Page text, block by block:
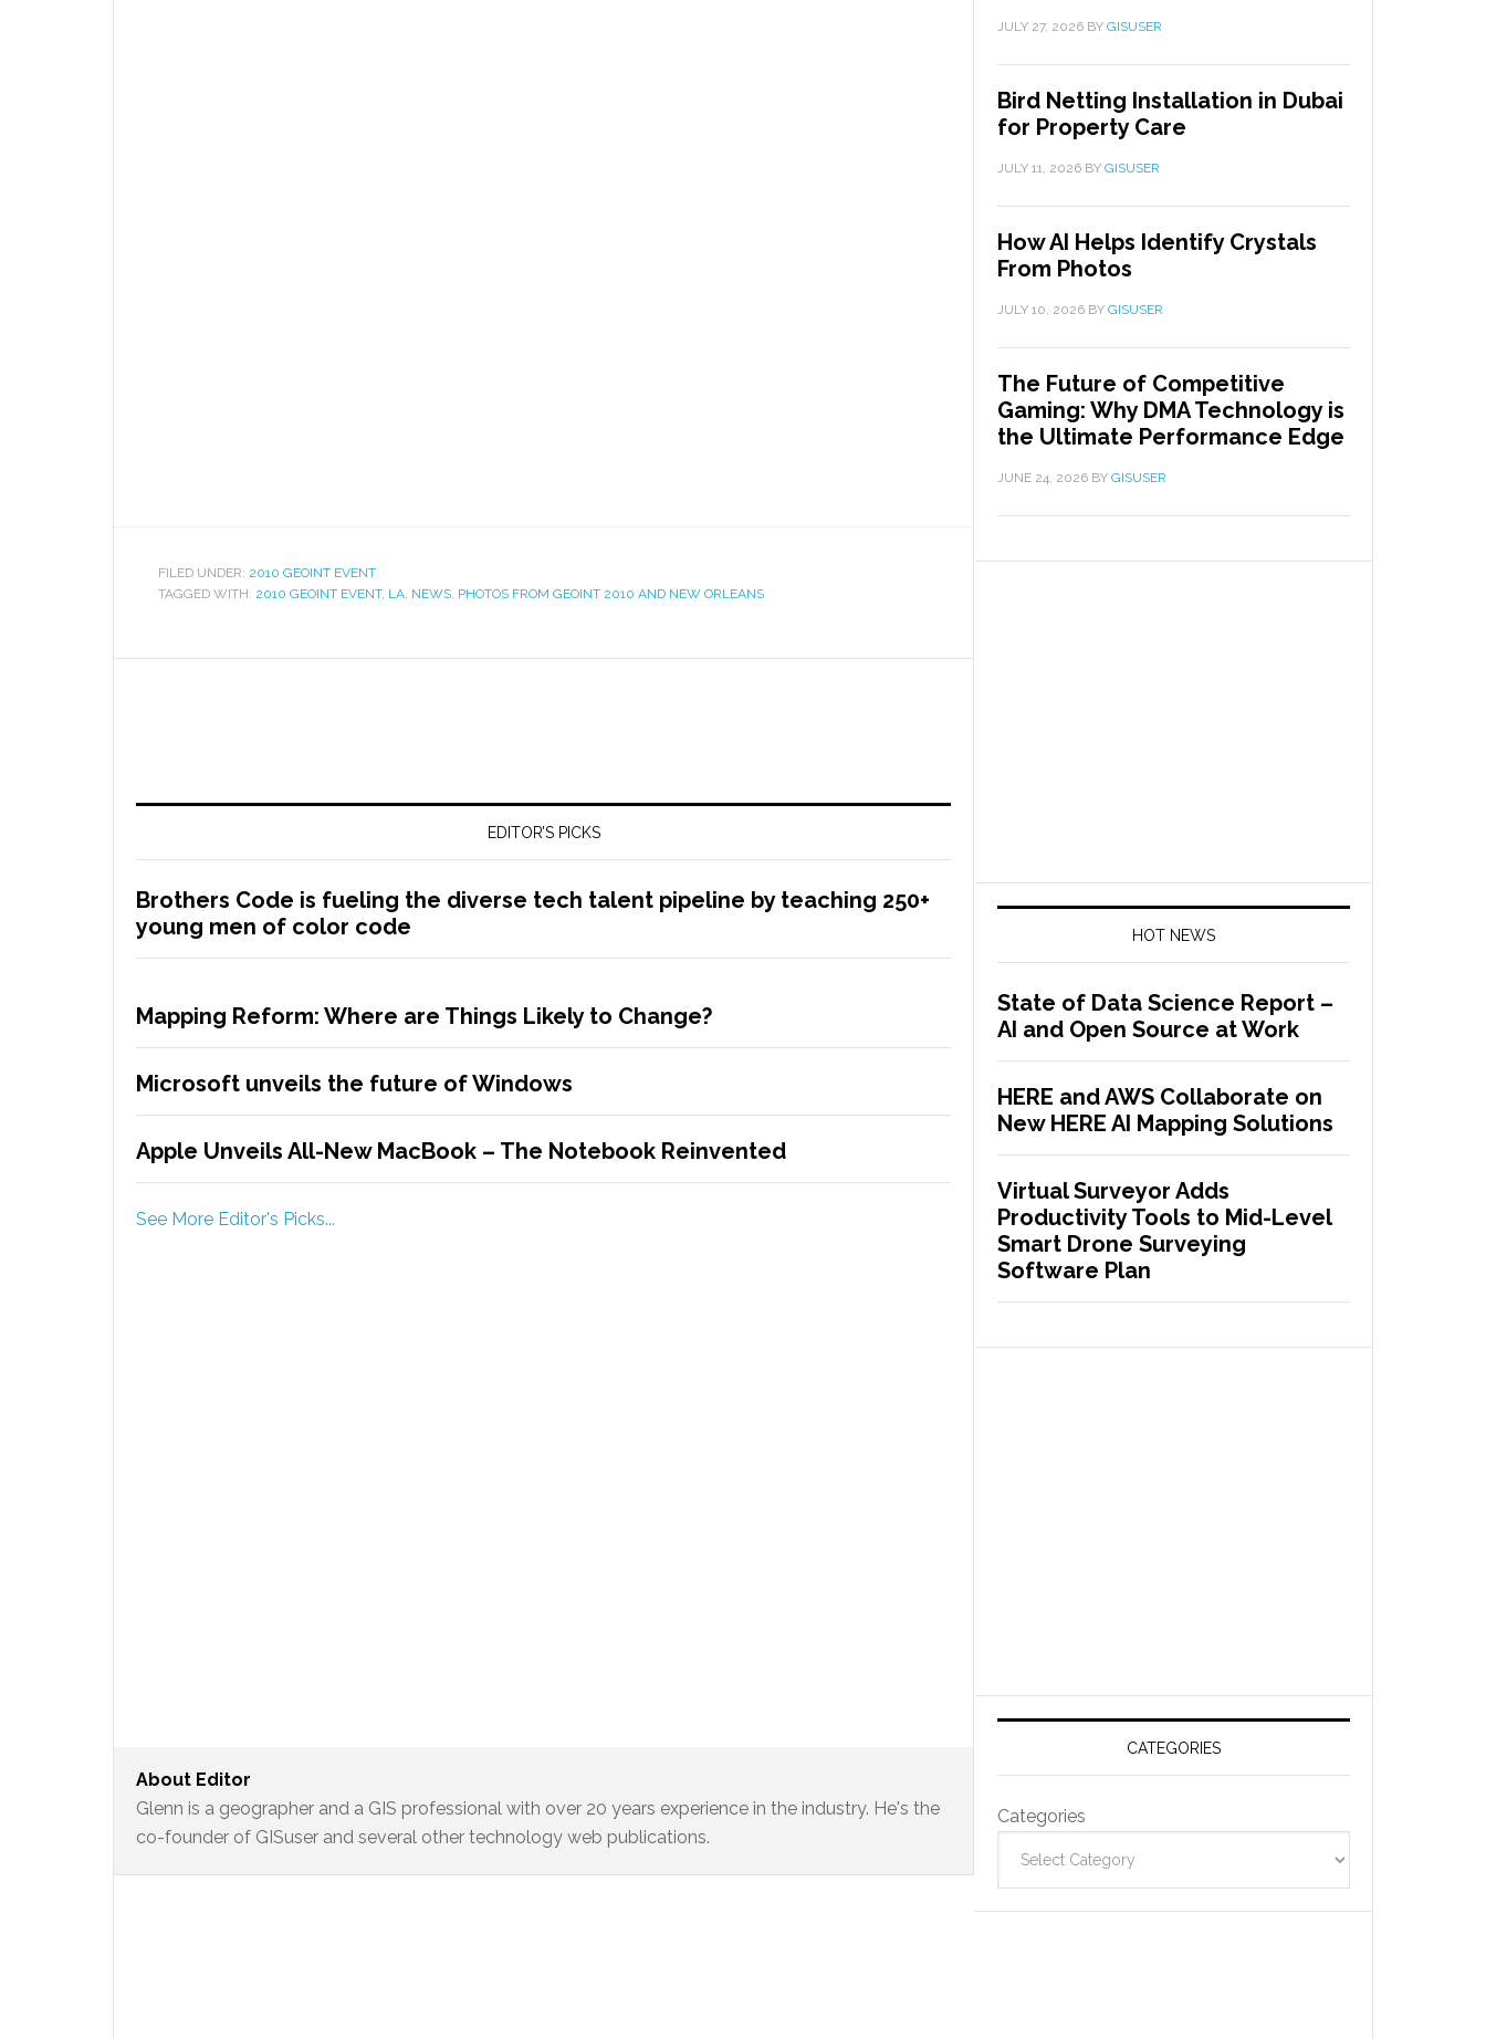
FILED UNDER: 2010 GEOINT EVENT
TAGGED WITH: 2010 GEOINT EVENT, LA, NEWS, PHOTOS FROM GEOINT 2010 AND NEW ORLEANS
EDITOR’S PICKS
Brothers Code is fueling the diverse tech talent pipeline by teaching 250+
young men of color code
Mapping Reform: Where are Things Likely to Change?
Microsoft unveils the future of Windows
Apple Unveils All-New MacBook – The Notebook Reinvented
See More Editor's Picks...
About Editor
Glenn is a geographer and a GIS professional with over 20 years experience in the industry. He's the
co-founder of GISuser and several other technology web publications.
JULY 27, 2026 BY GISUSER
Bird Netting Installation in Dubai
for Property Care
JULY 11, 2026 BY GISUSER
How AI Helps Identify Crystals
From Photos
JULY 10, 2026 BY GISUSER
The Future of Competitive
Gaming: Why DMA Technology is
the Ultimate Performance Edge
JUNE 24, 2026 BY GISUSER
HOT NEWS
State of Data Science Report –
AI and Open Source at Work
HERE and AWS Collaborate on
New HERE AI Mapping Solutions
Virtual Surveyor Adds
Productivity Tools to Mid-Level
Smart Drone Surveying
Software Plan
CATEGORIES
Categories